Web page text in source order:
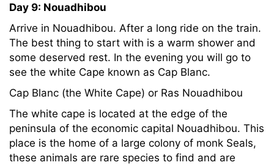
Day 9: Nouadhibou
Arrive in Nouadhibou. After a long ride on the train.
The best thing to start with is a warm shower and
some deserved rest. In the evening you will go to
see the white Cape known as Cap Blanc.
Cap Blanc (the White Cape) or Ras Nouadhibou
The white cape is located at the edge of the
peninsula of the economic capital Nouadhibou. This
place is the home of a large colony of monk Seals,
these animals are rare species to find and are